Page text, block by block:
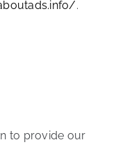
.
to provide our